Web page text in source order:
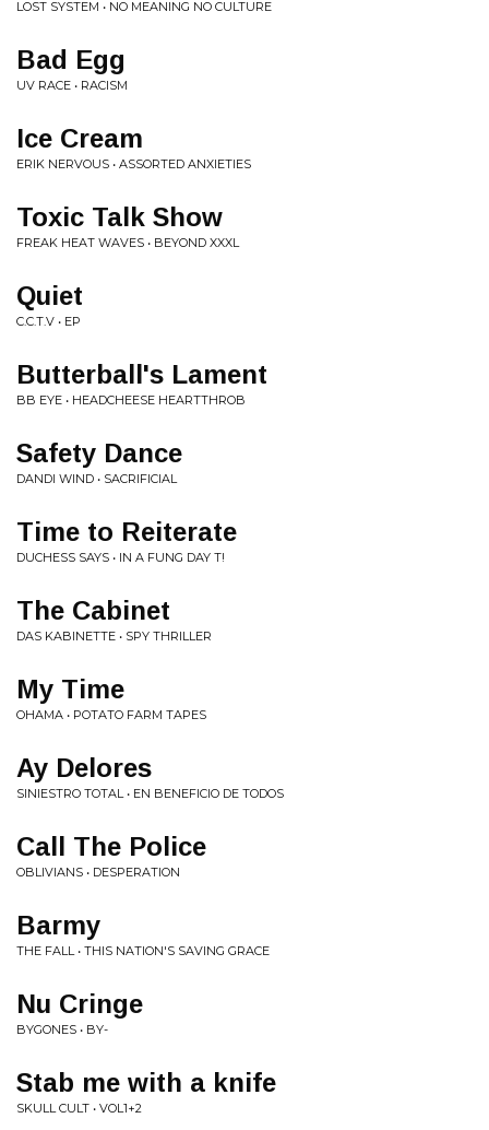
LOST SYSTEM • NO MEANING NO CULTURE
Bad Egg
UV RACE • RACISM
Ice Cream
ERIK NERVOUS • ASSORTED ANXIETIES
Toxic Talk Show
FREAK HEAT WAVES • BEYOND XXXL
Quiet
C.C.T.V • EP
Butterball's Lament
BB EYE • HEADCHEESE HEARTTHROB
Safety Dance
DANDI WIND • SACRIFICIAL
Time to Reiterate
DUCHESS SAYS • IN A FUNG DAY T!
The Cabinet
DAS KABINETTE • SPY THRILLER
My Time
OHAMA • POTATO FARM TAPES
Ay Delores
SINIESTRO TOTAL • EN BENEFICIO DE TODOS
Call The Police
OBLIVIANS • DESPERATION
Barmy
THE FALL • THIS NATION'S SAVING GRACE
Nu Cringe
BYGONES • BY-
Stab me with a knife
SKULL CULT • VOL1+2